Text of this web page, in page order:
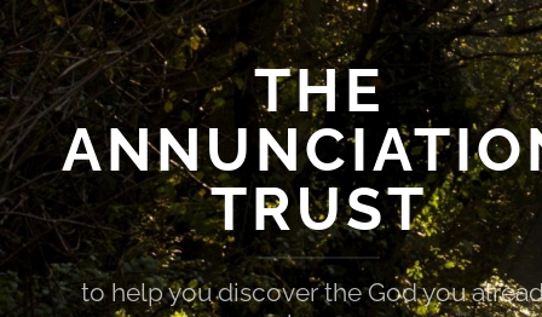
THE
TRUST
to help you discover the God you